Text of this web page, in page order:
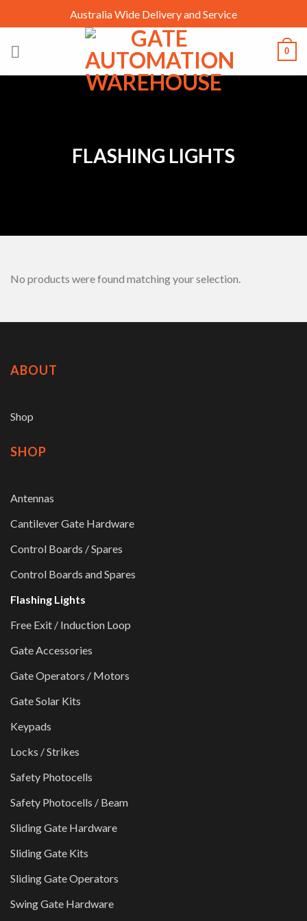
to
content
Australia Wide Delivery and Service
0
FLASHING LIGHTS
No products were found matching your selection.
ABOUT
Shop
SHOP
Antennas
Cantilever Gate Hardware
Control Boards / Spares
Control Boards and Spares
Flashing Lights
Free Exit / Induction Loop
Gate Accessories
Gate Operators / Motors
Gate Solar Kits
Keypads
Locks / Strikes
Safety Photocells
Safety Photocells / Beam
Sliding Gate Hardware
Sliding Gate Kits
Sliding Gate Operators
Swing Gate Hardware